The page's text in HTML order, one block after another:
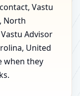
Vastu
North
Advisor
United
when they